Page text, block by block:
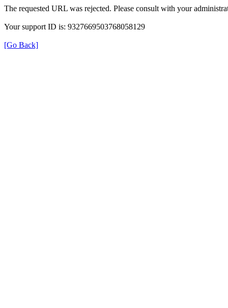
The requested URL was rejected. Please consult with your
Your support ID is: 9327669503768058129
[Go Back]